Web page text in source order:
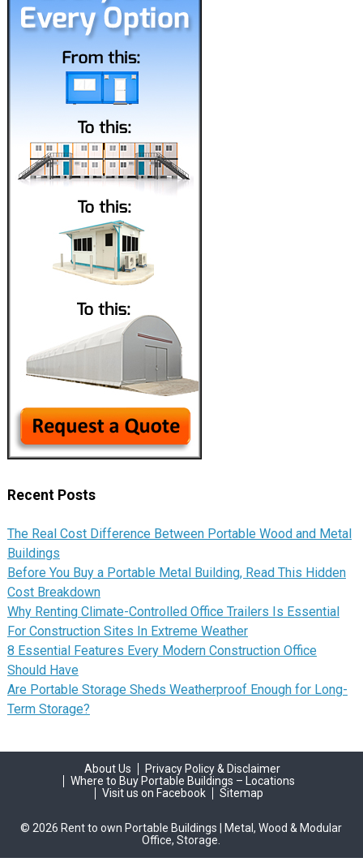
Recent Posts
The Real Cost Difference Between Portable Wood and Metal
Buildings
Before You Buy a Portable Metal Building, Read This Hidden
Cost Breakdown
Why Renting Climate-Controlled Office Trailers Is Essential
For Construction Sites In Extreme Weather
8 Essential Features Every Modern Construction Office
Should Have
Are Portable Storage Sheds Weatherproof Enough for Long-
Term Storage?
About Us
Privacy Policy & Disclaimer
Where to Buy Portable Buildings – Locations
Visit us on Facebook
Sitemap
© 2026 Rent to own Portable Buildings | Metal, Wood & Modular
Office, Storage.